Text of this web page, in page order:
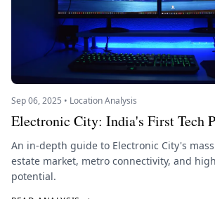
Sep 06, 2025 • Location Analysis
Electronic City: India's First Tech
An in-depth guide to Electronic City's
estate market, metro connectivity, and
potential.